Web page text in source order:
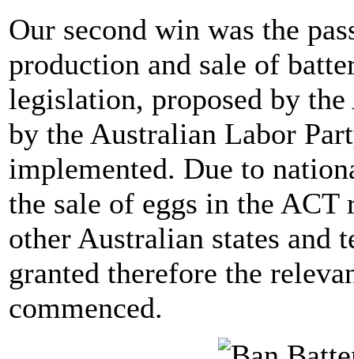
Our second win was the
production and sale of
legislation, proposed by
by the Australian Labor
implemented. Due to
the sale of eggs in the
other Australian states and
granted therefore the
commenced.